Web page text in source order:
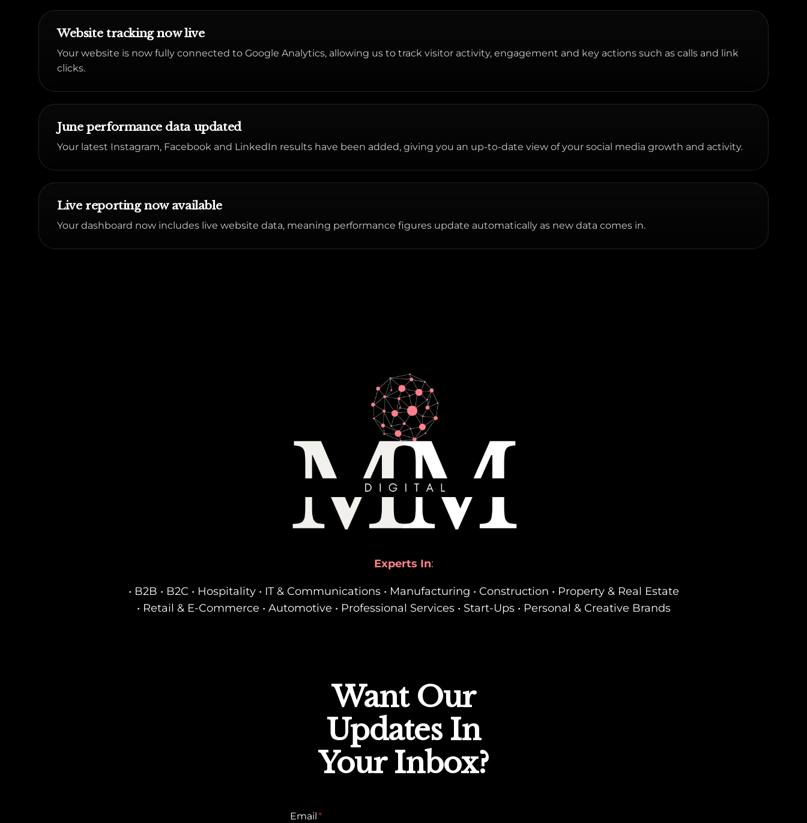
Website tracking now live
Your website is now fully connected to Google Analytics, allowing us to track visitor activity, engagement and key actions such as calls and link
clicks.
June performance data updated
Your latest Instagram, Facebook and LinkedIn results have been added, giving you an up-to-date view of your social media growth and activity.
Live reporting now available
Your dashboard now includes live website data, meaning performance figures update automatically as new data comes in.
Experts In:
• B2B • B2C • Hospitality • IT & Communications • Manufacturing • Construction • Property & Real Estate
• Retail & E-Commerce • Automotive • Professional Services • Start-Ups • Personal & Creative Brands
Want Our
Updates In
Your Inbox?
Email*